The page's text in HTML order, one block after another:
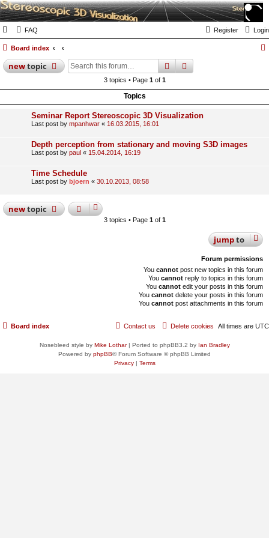
FAQ Login
Register
Board index
newtopic searchadvanced
3 topics • Page 1of 1
Topics
Seminar Report Stereoscopic 3D Visualization
Last post by mpanhwar « 16.03.2015, 16:01
Depth perception from stationary and moving S3D images
Last post by paul « 15.04.2014, 16:19
Time Schedule
Last post by bjoern « 30.10.2013, 08:58
newtopic
3 topics • Page 1of 1
jumpto
Forum permissions
You cannot post new topics in this forum
You cannot reply to topics in this forum
You cannot edit your posts in this forum
You cannot delete your posts in this forum
You cannot post attachments in this forum
Board index All times are UTC
Delete cookies
Contact us
Nosebleed style by Mike Lothar| Ported to phpBB3.2 by Ian Bradley
Powered by phpBB® Forum Software © phpBB Limited
Privacy| Terms